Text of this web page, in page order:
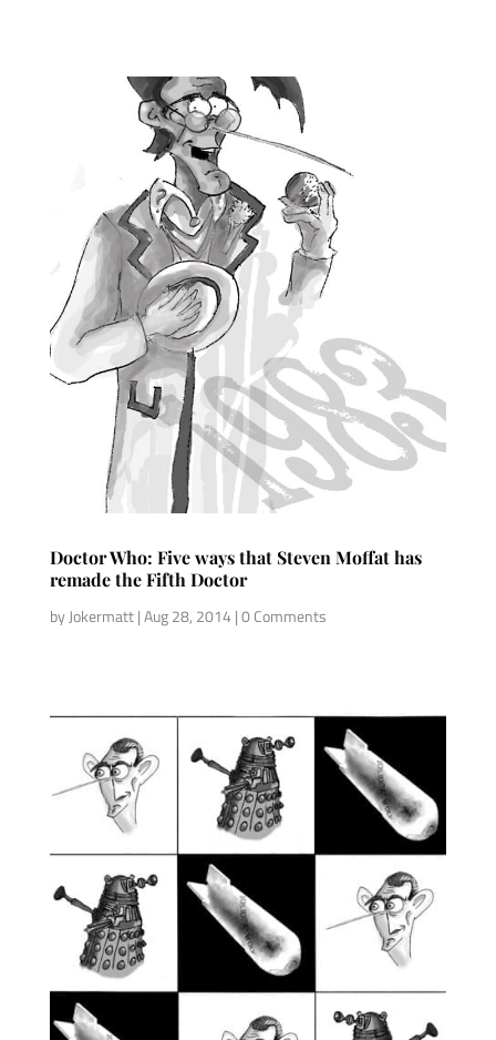
Doctor Who: Five ways that Steven Moffat has
remade the Fifth Doctor
byJokermatt|Aug 28, 2014| 0 Comments